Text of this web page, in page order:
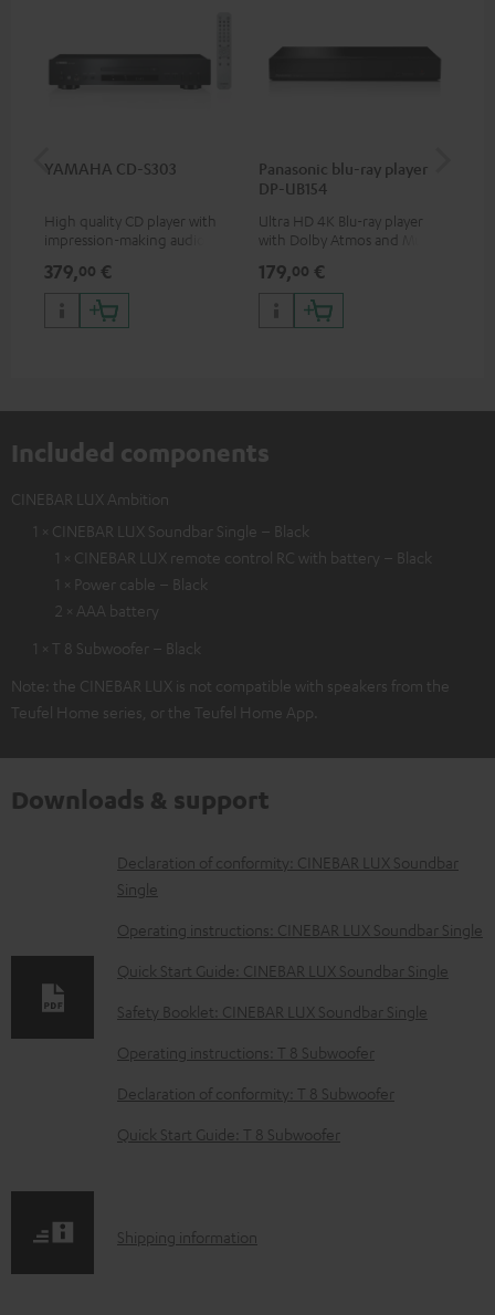
YAMAHA CD-S303
High quality CD player with
impression-making audio and
379,00 €
Panasonic blu-ray player
DP-UB154
Ultra HD 4K Blu-ray player
with Dolby Atmos and Multi
HDR10+ for superior picture
quality with lifelike contrast
and colour
179,00 €
Included components
CINEBAR LUX Ambition
1 × CINEBAR LUX Soundbar Single – Black
1 × CINEBAR LUX remote control RC with battery – Black
1 × Power cable – Black
2 × AAA battery
1 × T 8 Subwoofer – Black
Note: the CINEBAR LUX is not compatible with speakers from the
Teufel Home series, or the Teufel Home App.
Downloads & support
D
o
w
n
o
a
d
a
e
Declaration of conformity: CINEBAR LUX Soundbar
Single
Operating instructions: CINEBAR LUX Soundbar Single
Quick Start Guide: CINEBAR LUX Soundbar Single
Safety Booklet: CINEBAR LUX Soundbar Single
Operating instructions: T 8 Subwoofer
Declaration of conformity: T 8 Subwoofer
Quick Start Guide: T 8 Subwoofer
S
Shipping information